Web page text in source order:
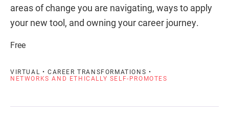
areas of change you are navigating, ways to apply
your new tool, and owning your career journey.
Free
VIRTUAL • CAREER TRANSFORMATIONS •
NETWORKS AND ETHICALLY SELF-PROMOTES